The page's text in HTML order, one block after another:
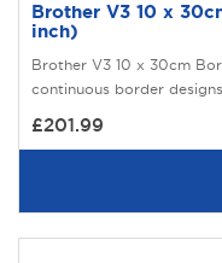
Brother V3 10 x
inch)
Brother V3 10 x 30cm
continuous border designs
£201.99